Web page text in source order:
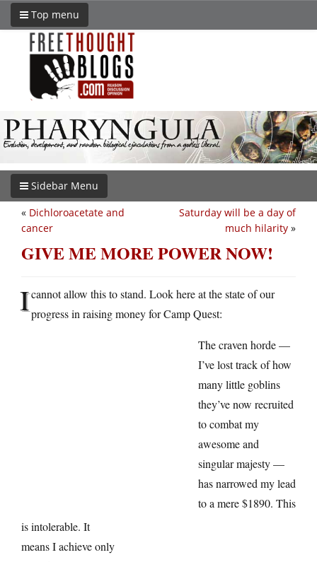
Top menu
Sidebar Menu
Saturday will be a day of
much hilarity »
« Dichloroacetate and
cancer
GIVE ME MORE POWER NOW!
Icannot allow this to stand. Look here at the state of our
progress in raising money for Camp Quest:
The craven horde —
I’ve lost track of how
many little goblins
they’ve now recruited
to combat my
awesome and
singular majesty —
has narrowed my lead
to a mere $1890. This
is intolerable. It
means I achieve only